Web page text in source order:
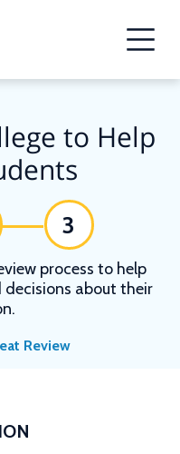
to Help
3
process to help
about their
Review